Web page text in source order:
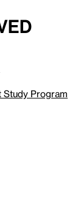
Study Program